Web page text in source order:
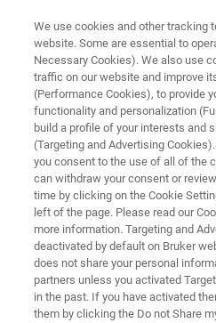
EVENT - CHINA
第四届全国有机
讨会
联系我们
We use cookies and other tracking
website. Some are essential to
Necessary Cookies). We also use
traffic on our website and improve
(Performance Cookies), to provide
functionality and personalization
build a profile of your interests and
(Targeting and Advertising
you consent to the use of all of the
can withdraw your consent or
time by clicking on the Cookie
left of the page. Please read our
more information. Targeting and
deactivated by default on Bruker
does not share your personal
partners unless you activated
in the past. If you have activated
them by clicking the Do not Share